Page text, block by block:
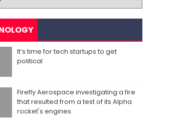
It’s time for tech startups to get
political
Firefly Aerospace investigating a fire
that resulted from a test of its Alpha
rocket's engines